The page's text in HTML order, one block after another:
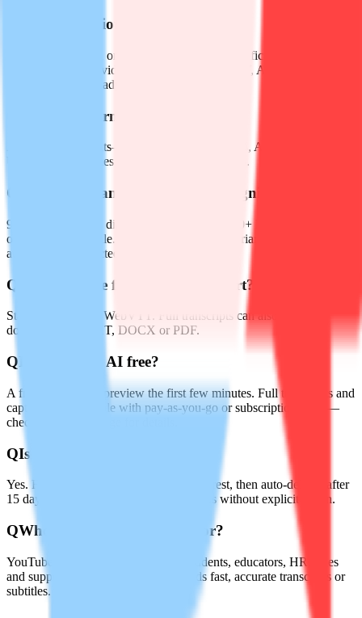
What is Audiotype AI?
Audiotype AI is an online platform that uses artificial intelligence to
convert audio and video files (MP3, MP4, WAV, AVI, etc.) into
editable text and ready-to-publish subtitle files.
Which file formats are supported?
All common formats—MP3, WAV, M4A, MP4, AVI, MOV, MKV.
Upload up to 10 files at a time, each max 5 GB.
Q How many languages does it recognize?
90+ languages and dialects on the web app; 30+ languages
optimized for mobile. Accents and regional variants are
automatically detected.
Q What subtitle formats can I export?
Standard SRT and WebVTT. Full transcripts can also be
downloaded as TXT, DOCX or PDF.
Q Is Audiotype AI free?
A free tier lets you preview the first few minutes. Full transcripts and
captions are available with pay-as-you-go or subscription plans—
check the pricing page for details.
QIs my data secure?
Yes. Files are encrypted in transit and at rest, then auto-deleted after
15 days. No audio is used to train models without explicit opt-in.
QWho is Audiotype AI built for?
YouTubers, podcasters, journalists, students, educators, HR, sales
and support teams—anyone who needs fast, accurate transcripts or
subtitles.